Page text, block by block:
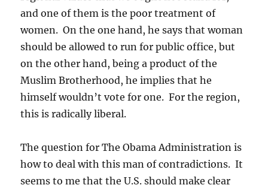
and one of them is the poor treatment of
women. On the one hand, he says that woman
should be allowed to run for public office, but
on the other hand, being a product of the
Muslim Brotherhood, he implies that he
himself wouldn’t vote for one. For the region,
this is radically liberal.
The question for The Obama Administration is
how to deal with this man of contradictions. It
seems to me that the U.S. should make clear